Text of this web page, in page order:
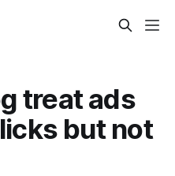
treat ads
but not